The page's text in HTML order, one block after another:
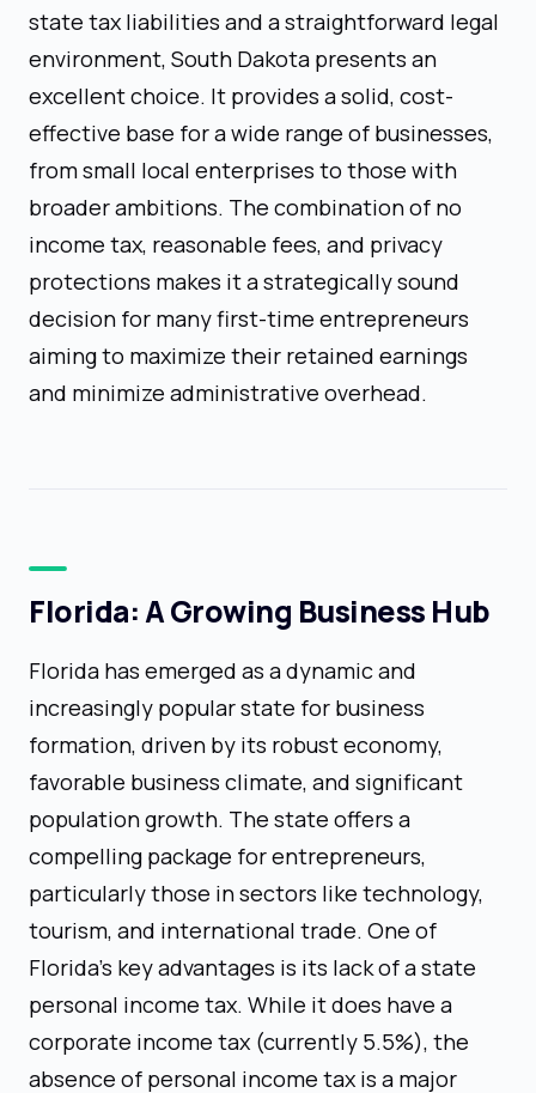
state tax liabilities and a straightforward legal
environment, South Dakota presents an
excellent choice. It provides a solid, cost-
effective base for a wide range of businesses,
from small local enterprises to those with
broader ambitions. The combination of no
income tax, reasonable fees, and privacy
protections makes it a strategically sound
decision for many first-time entrepreneurs
aiming to maximize their retained earnings
and minimize administrative overhead.
Florida: A Growing Business Hub
Florida has emerged as a dynamic and
increasingly popular state for business
formation, driven by its robust economy,
favorable business climate, and significant
population growth. The state offers a
compelling package for entrepreneurs,
particularly those in sectors like technology,
tourism, and international trade. One of
Florida's key advantages is its lack of a state
personal income tax. While it does have a
corporate income tax (currently 5.5%), the
absence of personal income tax is a major